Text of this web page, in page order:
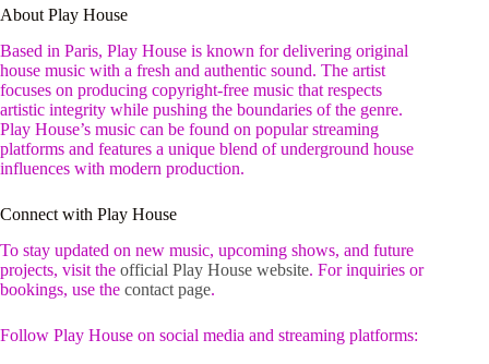
About Play House
Based in Paris, Play House is known for delivering original
house music with a fresh and authentic sound. The artist
focuses on producing copyright-free music that respects
artistic integrity while pushing the boundaries of the genre.
Play House’s music can be found on popular streaming
platforms and features a unique blend of underground house
influences with modern production.
Connect with Play House
To stay updated on new music, upcoming shows, and future
projects, visit the official Play House website. For inquiries or
bookings, use the contact page.
Follow Play House on social media and streaming platforms: